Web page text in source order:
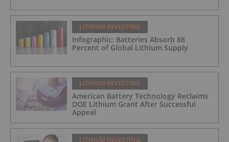
LITHIUM INVESTING
Infographic: Batteries Absorb 88
Percent of Global Lithium Supply
LITHIUM INVESTING
American Battery Technology Reclaims
DOE Lithium Grant After Successful
Appeal
LITHIUM INVESTING